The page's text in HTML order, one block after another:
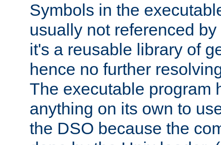
Symbols in the
usually not referenced
it's a reusable library of
hence no further
The executable program
anything on its own to
the DSO because the